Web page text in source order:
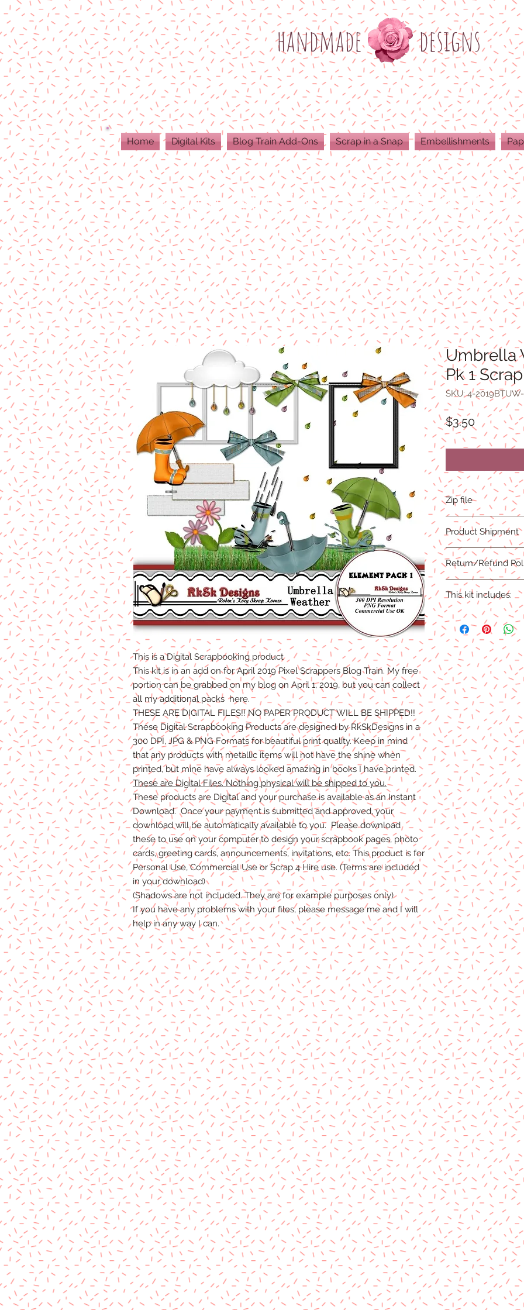
handmade designs
Home Digital Kits Blog Train Add-Ons Scrap in a Snap Embellishments
ALL DIGITAL PRODUCTS ARE 300 DPI RESOLUTION
This is a Digital Scrapbooking product
This kit is in an add on for April 2019 Pixel Scrappers Blog Train. My free
portion can be grabbed on my blog on April 1, 2019, but you can collect
all my additional packs here.
THESE ARE DIGITAL FILES!! NO PAPER PRODUCT WILL BE SHIPPED!!
These Digital Scrapbooking Products are designed by RkSkDesigns in a
300 DPI, JPG & PNG Formats for beautiful print quality. Keep in mind
that any products with metallic items will not have the shine when
printed, but mine have always looked amazing in books I have printed.
These are Digital Files. Nothing physical will be shipped to you.
These products are Digital and your purchase is available as an Instant
Download. Once your payment is submitted and approved, your
download will be automatically available to you. Please download
these to use on your computer to design your scrapbook pages, photo
cards, greeting cards, announcements, invitations, etc. This product is for
Personal Use, Commercial Use or Scrap 4 Hire use. (Terms are included
in your download)
(Shadows are not included. They are for example purposes only)
If you have any problems with your files, please message me and I will
help in any way I can.
Umbrella
Pk 1
SKU: 4-2019BTUW-
$3.50Price
Zip file
14.3MB
PNG Format
300 DPI
Product Shipment
This product is an
complete.
Return/Refund
Due to the nature of
are NO REFUNDS,
Products.Digital files
refunds/exchanges
This kit includes:
This kit includes:
24 elements